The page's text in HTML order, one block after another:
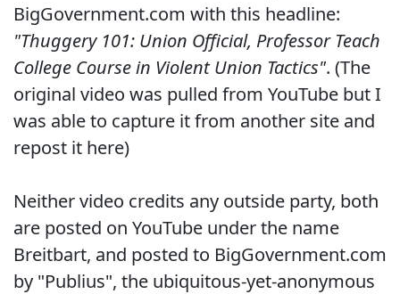
BigGovernment.com with this headline:
"Thuggery 101: Union Official, Professor Teach
College Course in Violent Union Tactics". (The
original video was pulled from YouTube but I
was able to capture it from another site and
repost it here)
Neither video credits any outside party, both
are posted on YouTube under the name
Breitbart, and posted to BigGovernment.com
by "Publius", the ubiquitous-yet-anonymous